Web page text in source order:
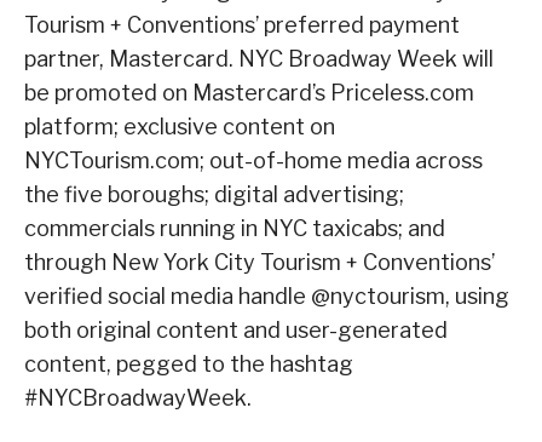
Tourism + Conventions’ preferred payment
partner, Mastercard. NYC Broadway Week will
be promoted on Mastercard’s Priceless.com
platform; exclusive content on
NYCTourism.com; out-of-home media across
the five boroughs; digital advertising;
commercials running in NYC taxicabs; and
through New York City Tourism + Conventions’
verified social media handle @nyctourism, using
both original content and user-generated
content, pegged to the hashtag
#NYCBroadwayWeek.